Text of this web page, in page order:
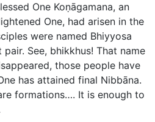
One Koṇāgamana, an
One, had arisen in the
were named Bhiyyosa
See, bhikkhus! That name
those people have
has attained final Nibbāna.
formations…. It is enough to